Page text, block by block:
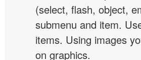
(select, flash, object,
submenu and item.
items. Using images
on graphics.